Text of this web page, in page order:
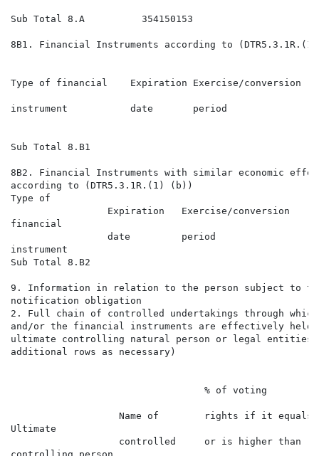
Sub Total 8.A          354150153
8B1. Financial Instruments according to
Type of financial    Expiration Exercise/conversion
instrument           date       period
Sub Total 8.B1
8B2. Financial Instruments with similar economic
according to (DTR5.3.1R.(1) (b))
Type of
Expiration   Exercise/conversion
financial
date         period
instrument
Sub Total 8.B2
9. Information in relation to the person subject to
notification obligation
2. Full chain of controlled undertakings through
and/or the financial instruments are effectively
ultimate controlling natural person or legal entities
additional rows as necessary)
                                  % of voting
                   Name of        rights if it equals
Ultimate
                   controlled     or is higher than